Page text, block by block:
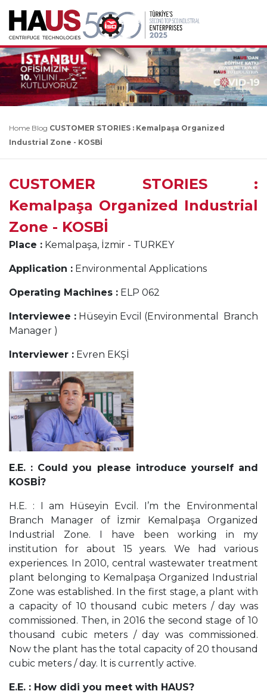
Home Blog CUSTOMER STORIES : Kemalpaşa Organized
Industrial Zone - KOSBİ
CUSTOMER STORIES :
Kemalpaşa Organized Industrial
Zone - KOSBİ
Place : Kemalpaşa, İzmir - TURKEY
Application : Environmental Applications
Operating Machines : ELP 062
Interviewee : Hüseyin Evcil (Environmental Branch
Manager )
Interviewer : Evren EKŞİ
E.E. : Could you please introduce yourself and
KOSBİ?
H.E. : I am Hüseyin Evcil. I’m the Environmental
Branch Manager of İzmir Kemalpaşa Organized
Industrial Zone. I have been working in my
institution for about 15 years. We had various
experiences. In 2010, central wastewater treatment
plant belonging to Kemalpaşa Organized Industrial
Zone was established. In the first stage, a plant with
a capacity of 10 thousand cubic meters / day was
commissioned. Then, in 2016 the second stage of 10
thousand cubic meters / day was commissioned.
Now the plant has the total capacity of 20 thousand
cubic meters / day. It is currently active.
E.E. : How didi you meet with HAUS?